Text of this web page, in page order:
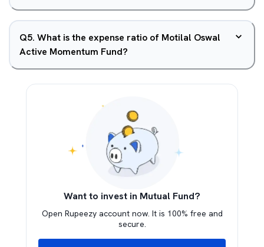
Q5. What is the expense ratio of Motilal Oswal
Active Momentum Fund?
Want to invest in Mutual Fund?
Open Rupeezy account now. It is 100% free and
secure.